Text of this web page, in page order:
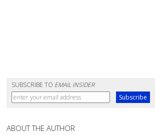
SUBSCRIBE TO EMAIL INSIDER
ABOUT THE AUTHOR